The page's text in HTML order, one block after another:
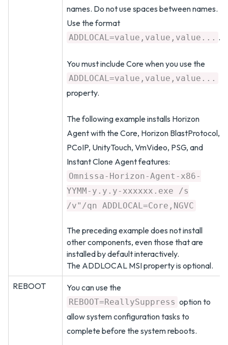
names. Do not use spaces between names.
Use the format
ADDLOCAL=value,value,value... .
You must include Core when you use the
ADDLOCAL=value,value,value...
property.
The following example installs Horizon
Agent with the Core, Horizon BlastProtocol,
PCoIP, UnityTouch, VmVideo, PSG, and
Instant Clone Agent features:
Omnissa-Horizon-Agent-x86-
YYMM-y.y.y-xxxxxx.exe /s
/v"/qn ADDLOCAL=Core,NGVC
The preceding example does not install
other components, even those that are
installed by default interactively.
The ADDLOCAL MSI property is optional.
REBOOT
You can use the
REBOOT=ReallySuppress option to
allow system configuration tasks to
complete before the system reboots.